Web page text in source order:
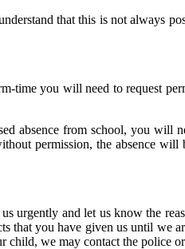
that this is not always
time you will need to request
absence from school, you will
permission, the absence will
urgently and let us know the
you have given us until we
child, we may contact the police